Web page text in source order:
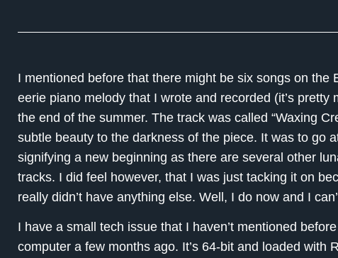
I mentioned before that there might be six songs on the
eerie piano melody that I wrote and recorded (it’s
the end of the summer. The track was called “Waxing
subtle beauty to the darkness of the piece. It was to go
signifying a new beginning as there are several other
tracks. I did feel however, that I was just tacking it on
really didn’t have anything else. Well, I do now and I
I have a small tech issue that I haven’t mentioned
computer a few months ago. It’s 64-bit and loaded with